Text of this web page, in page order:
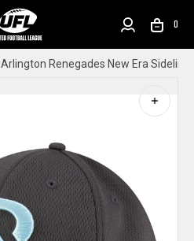
0
Arlington Renegades New Era Sideline